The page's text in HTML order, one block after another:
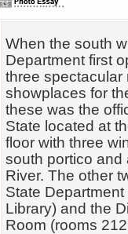
When the south
Department first
three spectacular
showplaces for
these was the
State located at
floor with three
south portico and
River. The other
State
Library) and the
Room (rooms